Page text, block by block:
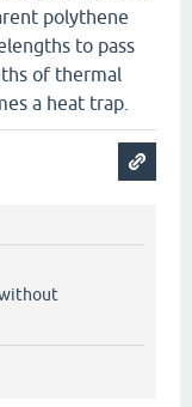
polythene
to pass
of thermal
a heat trap.